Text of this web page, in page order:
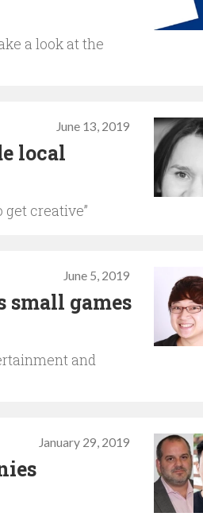
a look at the
June 13, 2019
local
creative”
June 5, 2019
small games
and
January 29, 2019